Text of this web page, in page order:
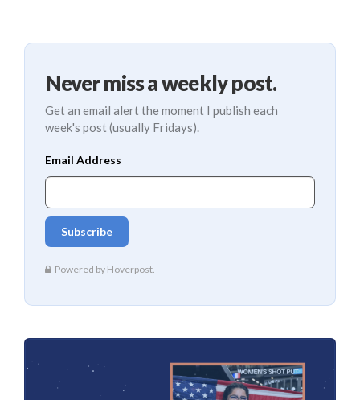
Never miss a weekly post.
Get an email alert the moment I publish each
week's post (usually Fridays).